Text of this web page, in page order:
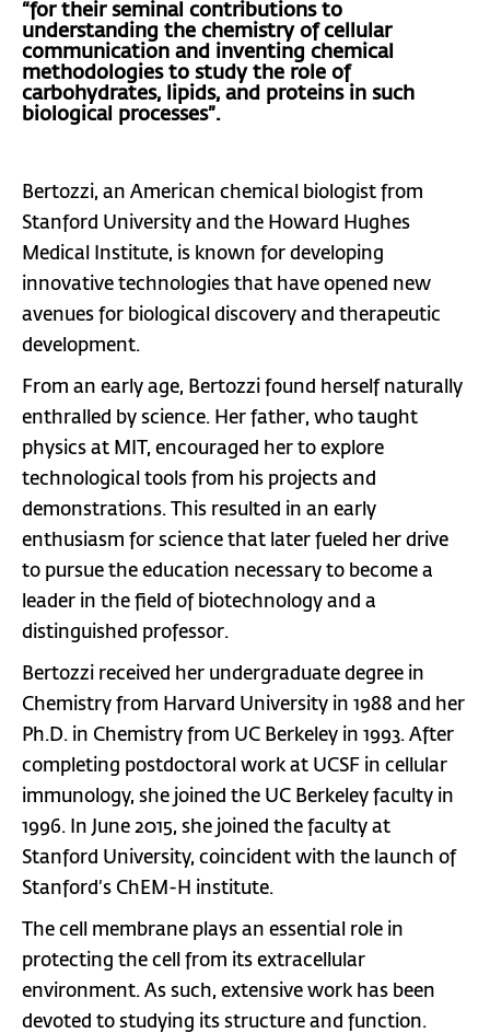
“for their seminal contributions to
understanding the chemistry of cellular
communication and inventing chemical
methodologies to study the role of
carbohydrates, lipids, and proteins in such
biological processes”.
Bertozzi, an American chemical biologist from
Stanford University and the Howard Hughes
Medical Institute, is known for developing
innovative technologies that have opened new
avenues for biological discovery and therapeutic
development.
From an early age, Bertozzi found herself naturally
enthralled by science. Her father, who taught
physics at MIT, encouraged her to explore
technological tools from his projects and
demonstrations. This resulted in an early
enthusiasm for science that later fueled her drive
to pursue the education necessary to become a
leader in the field of biotechnology and a
distinguished professor.
Bertozzi received her undergraduate degree in
Chemistry from Harvard University in 1988 and her
Ph.D. in Chemistry from UC Berkeley in 1993. After
completing postdoctoral work at UCSF in cellular
immunology, she joined the UC Berkeley faculty in
1996. In June 2015, she joined the faculty at
Stanford University, coincident with the launch of
Stanford’s ChEM-H institute.
The cell membrane plays an essential role in
protecting the cell from its extracellular
environment. As such, extensive work has been
devoted to studying its structure and function.